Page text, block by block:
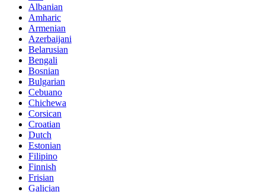
Albanian
Amharic
Armenian
Azerbaijani
Belarusian
Bengali
Bosnian
Bulgarian
Cebuano
Chichewa
Corsican
Croatian
Dutch
Estonian
Filipino
Finnish
Frisian
Galician